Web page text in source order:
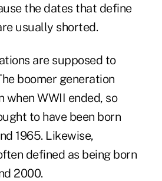
the dates that define
usually shorted.
are supposed to
boomer generation
when WWII ended, so
to have been born
1965. Likewise,
defined as being born
2000.